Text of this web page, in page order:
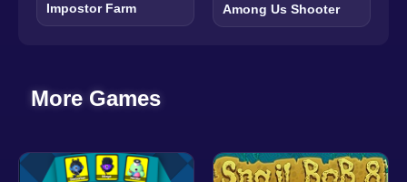
Impostor Farm Among Us Shooter
More Games